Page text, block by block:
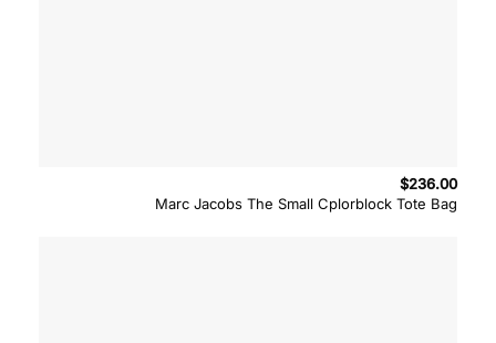
Marc Jacobs The Small Cplorblock Tote Bag
$236.00